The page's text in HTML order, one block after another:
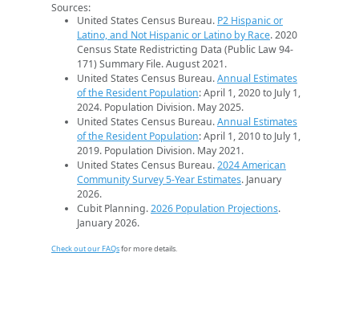
Sources:
United States Census Bureau. P2 Hispanic or
Latino, and Not Hispanic or Latino by Race. 2020
Census State Redistricting Data (Public Law 94-
171) Summary File. August 2021.
United States Census Bureau.Annual Estimates
of the Resident Population: April 1, 2020 to July 1,
2024. Population Division. May 2025.
United States Census Bureau.Annual Estimates
of the Resident Population: April 1, 2010 to July 1,
2019. Population Division. May 2021.
United States Census Bureau.2024 American
Community Survey 5-Year Estimates. January
2026.
Cubit Planning.2026 Population Projections.
January 2026.
Check out our FAQsfor more details.